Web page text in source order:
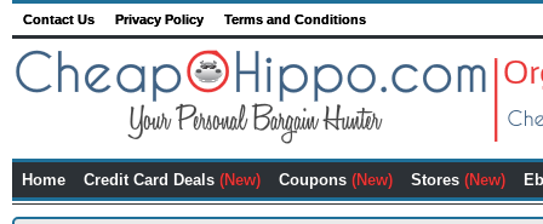
Contact Us Privacy Policy Terms and Conditions
Home Credit Card Deals (New) Coupons (New) Stores (New)